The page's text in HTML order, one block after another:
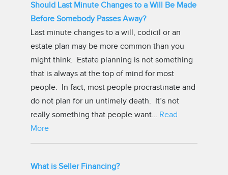
Should Last Minute Changes to a Will Be Made
Before Somebody Passes Away?
Last minute changes to a will, codicil or an
estate plan may be more common than you
might think. Estate planning is not something
that is always at the top of mind for most
people. In fact, most people procrastinate and
do not plan for un untimely death. It’s not
really something that people want… Read
More
What is Seller Financing?